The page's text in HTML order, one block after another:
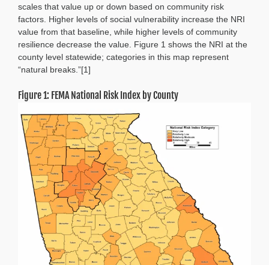
scales that value up or down based on community risk
factors. Higher levels of social vulnerability increase the NRI
value from that baseline, while higher levels of community
resilience decrease the value. Figure 1 shows the NRI at the
county level statewide; categories in this map represent
“natural breaks.”[1]
Figure 1: FEMA National Risk Index by County